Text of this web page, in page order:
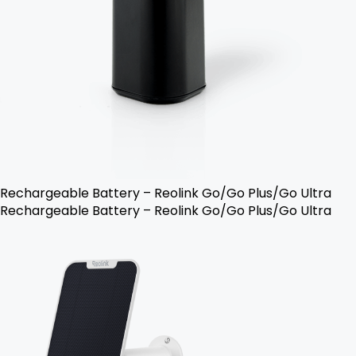
Rechargeable Battery – Reolink Go/Go Plus/Go Ultra
Rechargeable Battery – Reolink Go/Go Plus/Go Ultra